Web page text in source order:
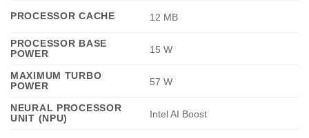
PROCESSOR CACHE 12 MB
PROCESSOR BASE
POWER
15 W
MAXIMUM TURBO
POWER
57 W
NEURAL PROCESSOR
UNIT (NPU)
Intel AI Boost